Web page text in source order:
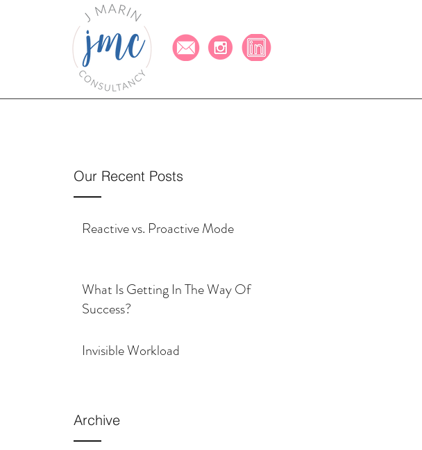
Our Recent Posts
Reactive vs. Proactive Mode
What Is Getting In The Way Of
Success?
Invisible Workload
Archive